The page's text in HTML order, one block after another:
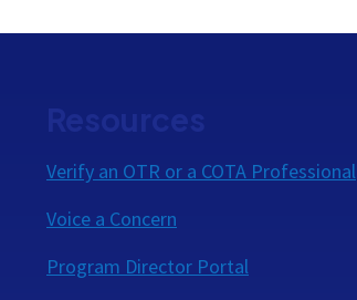
Resources
Verify an OTR or a COTA Professional
Voice a Concern
Program Director Portal